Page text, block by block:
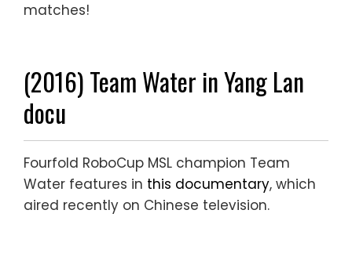
matches!
(2016) Team Water in Yang Lan
docu
Fourfold RoboCup MSL champion Team
Water features in this documentary, which
aired recently on Chinese television.